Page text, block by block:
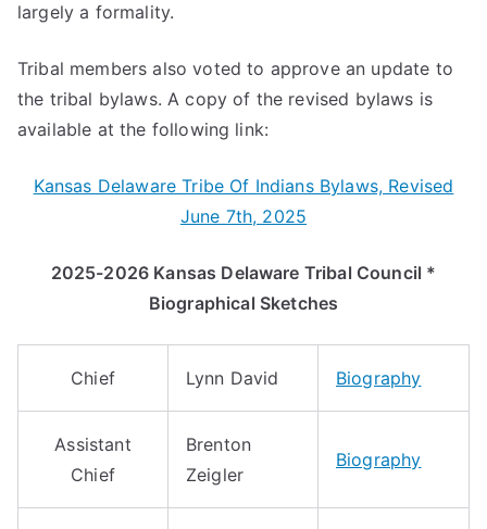
largely a formality.
Tribal members also voted to approve an update to
the tribal bylaws. A copy of the revised bylaws is
available at the following link:
Kansas Delaware Tribe Of Indians Bylaws, Revised
June 7th, 2025
2025-2026 Kansas Delaware Tribal Council *
Biographical Sketches
Chief Lynn David Biography
Assistant
Chief
Brenton
Zeigler
Biography